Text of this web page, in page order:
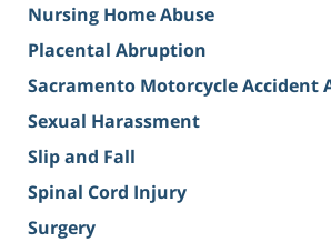
Nursing Home Abuse
Placental Abruption
Sacramento Motorcycle Accident
Sexual Harassment
Slip and Fall
Spinal Cord Injury
Surgery